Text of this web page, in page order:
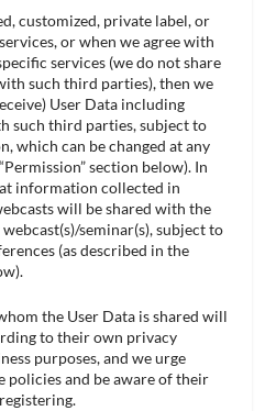
customized, private label, or
or when we agree with
services (we do not share
such third parties), then we
User Data including
such third parties, subject to
which can be changed at any
section below). In
information collected in
will be shared with the
seminar(s), subject to
(as described in the
the User Data is shared will
to their own privacy
purposes, and we urge
policies and be aware of their